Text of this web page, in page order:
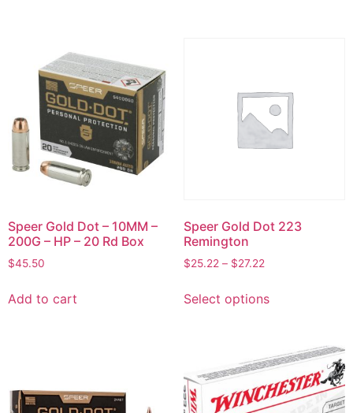
Speer Gold Dot – 10MM –
200G – HP – 20 Rd Box
$45.50
Add to cart
Speer Gold Dot 223
Remington
$25.22 – $27.22
Select options